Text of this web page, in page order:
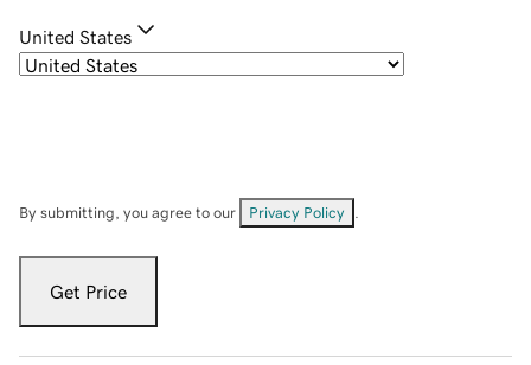
United States
By submitting, you agree to our Privacy Policy
Get Price